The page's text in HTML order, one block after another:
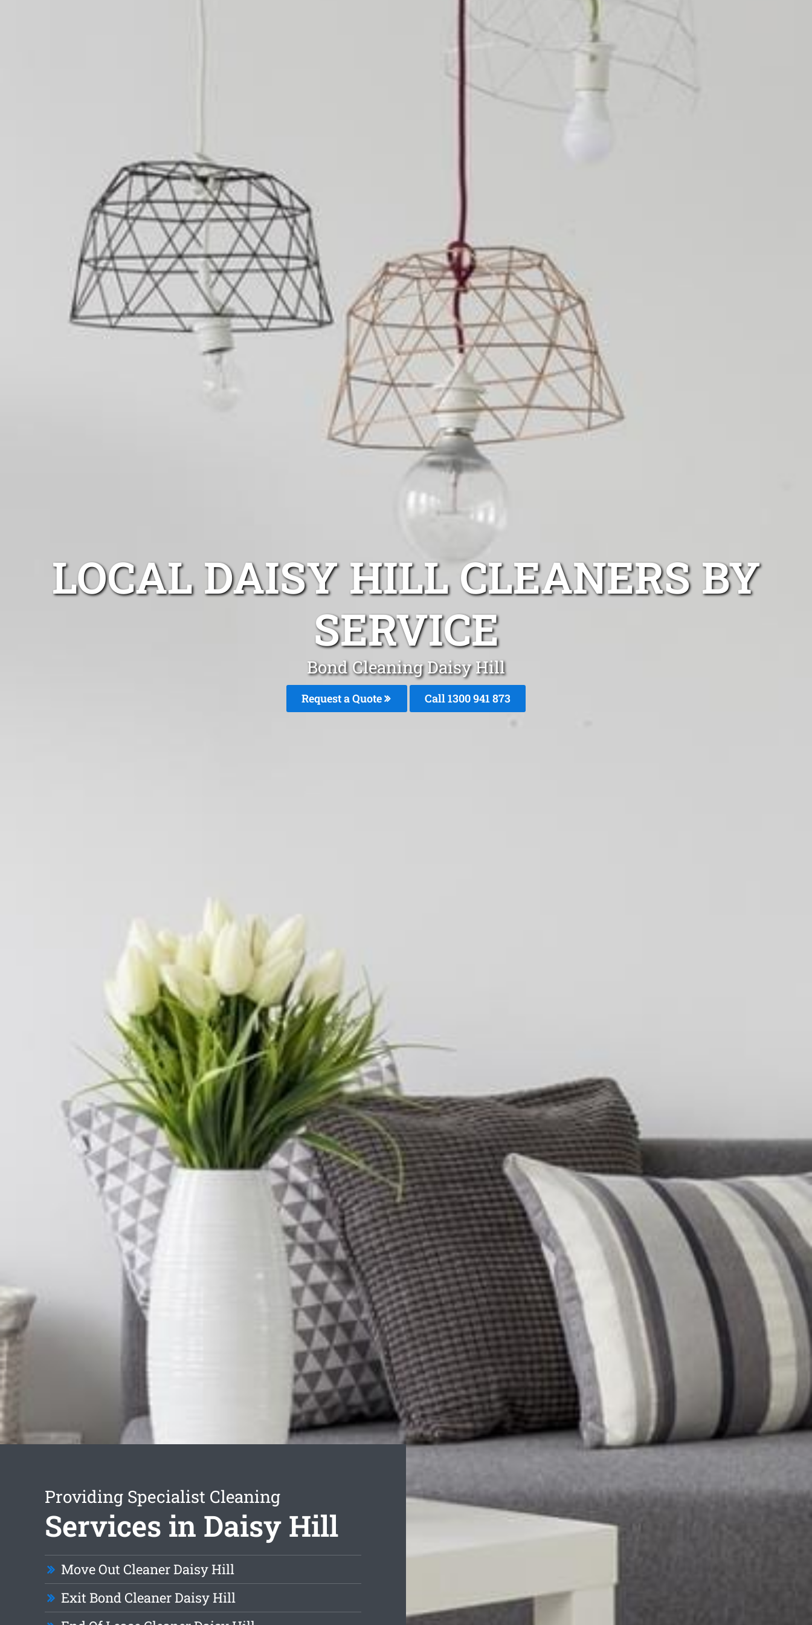
LOCAL DAISY HILL CLEANERS BY
SERVICE
Bond Cleaning Daisy Hill
Request a Quote Call 1300 941 873
Providing Specialist Cleaning
Services in Daisy Hill
Move Out Cleaner Daisy Hill
Exit Bond Cleaner Daisy Hill